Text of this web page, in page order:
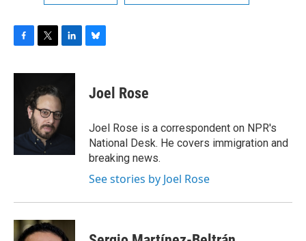
c
k
i
t
t
e
r
n
e
d
sJoel Rose
Joel Rose is a correspondent on NPR's
National Desk. He covers immigration and
breaking news.
See stories by Joel Rose